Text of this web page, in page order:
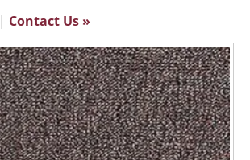
| Contact Us »